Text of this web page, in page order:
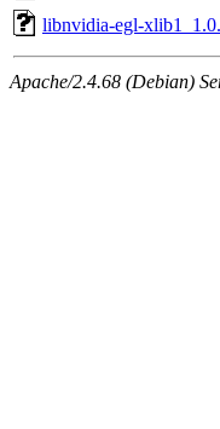
libnvidia-egl-
Apache/2.4.68 (Debian)